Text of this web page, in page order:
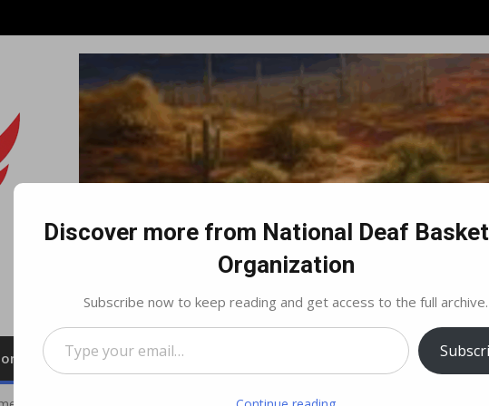
Form By Laws and Guidelines NDBO Regions Map
Discover more from National Deaf
Organization
Subscribe now to keep reading and get access to the full archive.
Type your email…